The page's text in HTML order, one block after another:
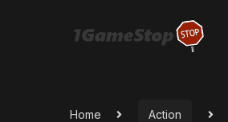
Home Action